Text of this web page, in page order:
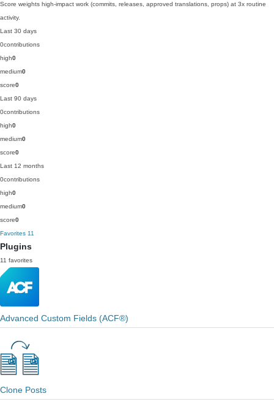
Score weights high-impact work (commits, releases, approved translations, props) at 3x routine
activity.
Last 30 days
0contributions
high0
medium0
score0
Last 90 days
0contributions
high0
medium0
score0
Last 12 months
0contributions
high0
medium0
score0
Favorites 11
Plugins
11 favorites
Advanced Custom Fields (ACF®)
Clone Posts